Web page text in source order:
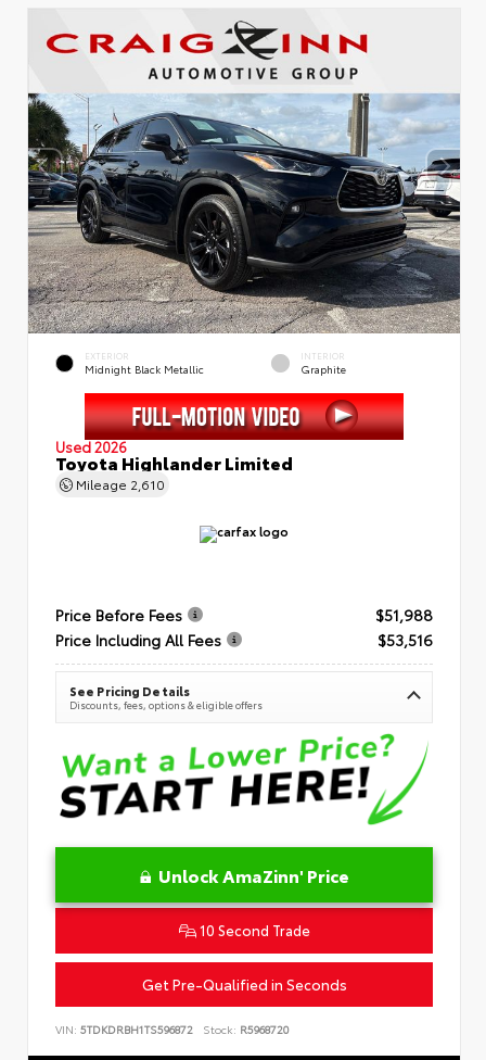
EXTERIOR
Midnight Black Metallic
INTERIOR
Graphite
Used 2026
Toyota Highlander Limited
Mileage 2,610
Price Before Fees
$51,988
Price Including All Fees
$53,516
See Pricing Details
Discounts, fees, options & eligible offers
Unlock AmaZinn' Price
10 Second Trade
Get Pre-Qualified in Seconds
VIN: 5TDKDRBH1TS596872 Stock: R5968720